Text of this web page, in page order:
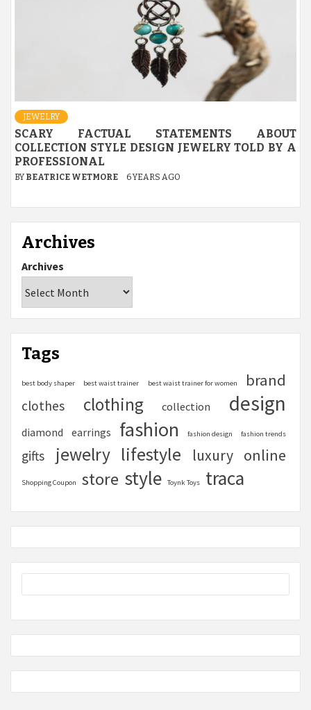
JEWELRY
SCARY FACTUAL STATEMENTS ABOUT
COLLECTION STYLE DESIGN JEWELRY TOLD BY A
PROFESSIONAL
BY BEATRICE WETMORE 6 YEARS AGO
Archives
Archives
Tags
best body shaper best waist trainer best waist trainer for women brand
clothes clothing collection design
diamond earrings fashion fashion design fashion trends
gifts jewelry lifestyle luxury online
Shopping Coupon store style Toynk Toys traca